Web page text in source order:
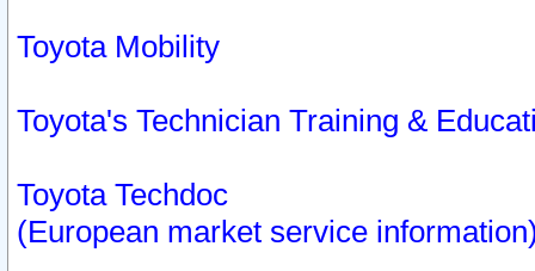
Toyota Mobility
Toyota's Technician Training &
Toyota Techdoc
(European market service